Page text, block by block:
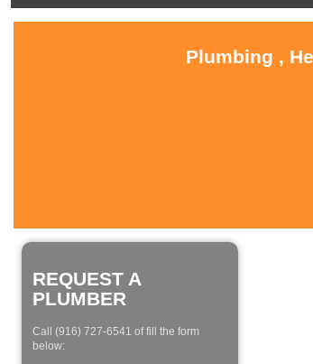
Plumbing ,
REQUEST A
PLUMBER
Call (916) 727-6541 of fill the form
below: